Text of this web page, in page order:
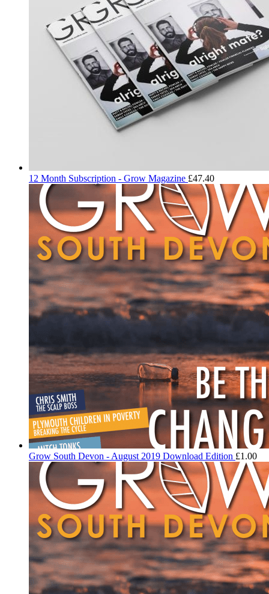
12 Month Subscription - Grow Magazine £47.40
Grow South Devon - August 2019 Download Edition £1.00